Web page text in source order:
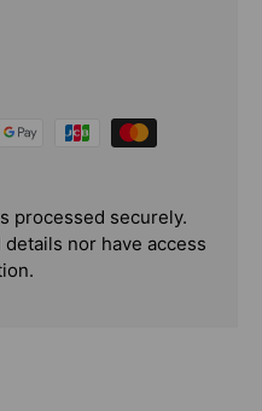
processed securely.
nor have access